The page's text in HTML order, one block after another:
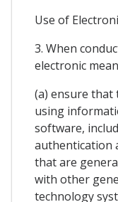
Use of
3. When
electronic
(a) ensure that
using
software,
authentication
that are
with other
technology